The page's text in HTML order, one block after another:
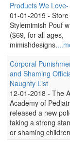
Products We
01-01-2019 -
Stylemimish Pouf
($69, for all ages,
mimishdesigns.
Corporal
and Shaming
Naughty List
12-01-2018 - The
Academy of
released a new
taking a strong
or shaming